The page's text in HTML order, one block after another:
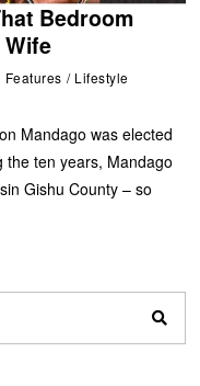
Bedroom
Wife
Features / Lifestyle
Mandago was elected
the ten years, Mandago
Gishu County – so